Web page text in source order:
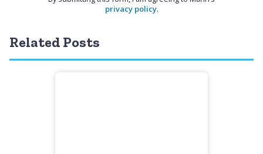
privacy policy.
Related Posts